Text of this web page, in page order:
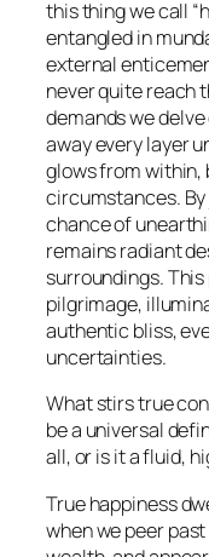
this thing we call
entangled in
external
never quite reach
demands we
away every layer
glows from within,
circumstances.
chance of
remains radiant
surroundings.
pilgrimage,
authentic bliss,
uncertainties.
What stirs true
be a universal
all, or is it a fluid,
True happiness
when we peer